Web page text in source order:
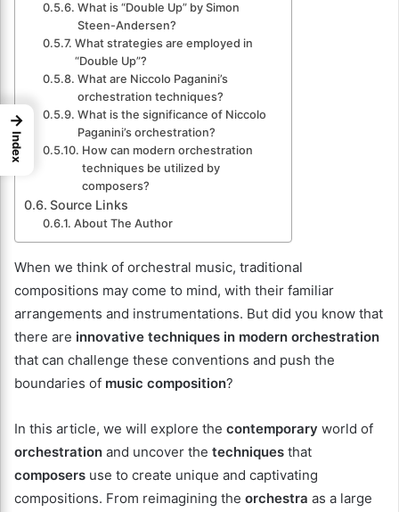
What is “Double Up” by Simon
Steen-Andersen?
What strategies are employed in
“Double Up”?
What are Niccolo Paganini’s
orchestration techniques?
What is the significance of Niccolo
Paganini’s orchestration?
How can modern orchestration
techniques be utilized by
composers?
Source Links
About The Author
When we think of orchestral music, traditional
compositions may come to mind, with their familiar
arrangements and instrumentations. But did you know that
there are innovative techniques in modern orchestration
that can challenge these conventions and push the
boundaries of music composition?
In this article, we will explore the contemporary world of
orchestration and uncover the techniques that
composers use to create unique and captivating
compositions. From reimagining the orchestra as a large
→
Index